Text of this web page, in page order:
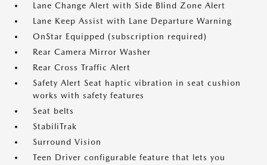
Lane Change Alert with Side Blind Zone Alert
Lane Keep Assist with Lane Departure Warning
OnStar Equipped (subscription required)
Rear Camera Mirror Washer
Rear Cross Traffic Alert
Safety Alert Seat haptic vibration in seat cushion
works with safety features
Seat belts
StabiliTrak
Surround Vision
Teen Driver configurable feature that lets you